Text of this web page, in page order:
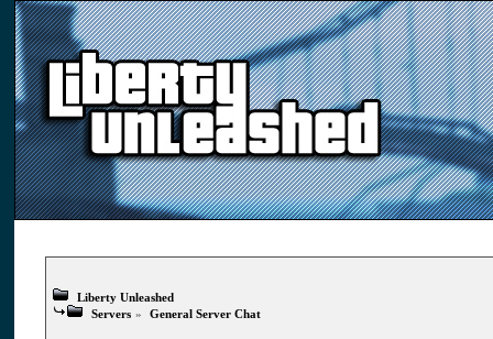
Liberty Unleashed
Servers » General Server Chat